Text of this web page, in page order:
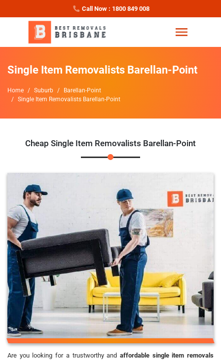
Call Now : 1800 849 008
Single Item Removalists Barellan-Point
Home Suburb
Barellan-Point
Single Item Removalists Barellan-Point
Cheap Single Item Removalists Barellan-Point
Are you looking for a trustworthy and affordable single item removals